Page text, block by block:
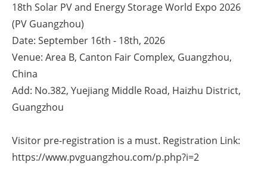
Energy saving
Hydrogen
Agenda
18th Solar PV and Energy Storage World Expo 2026
(PV Guangzhou)
Date: September 16th - 18th, 2026
Venue: Area B, Canton Fair Complex, Guangzhou,
China
Add: No.382, Yuejiang Middle Road, Haizhu District,
Guangzhou
Visitor pre-registration is a must. Registration Link:
https://www.pvguangzhou.com/p.php?i=2